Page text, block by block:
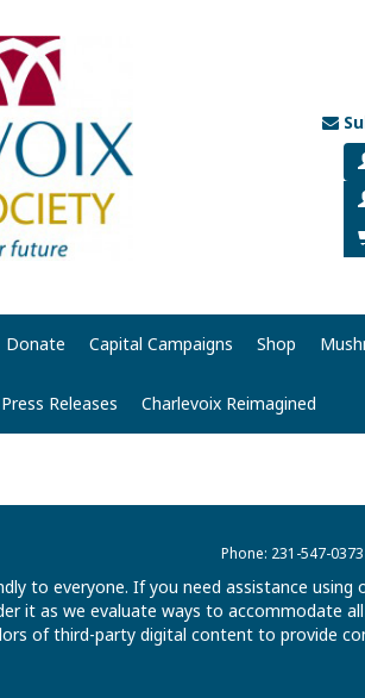
Donate Capital Campaigns Shop
Press Releases Charlevoix Reimagined
Phone: 231-547-0373
to everyone. If you need assistance using
it as we evaluate ways to accommodate
of third-party digital content to provide